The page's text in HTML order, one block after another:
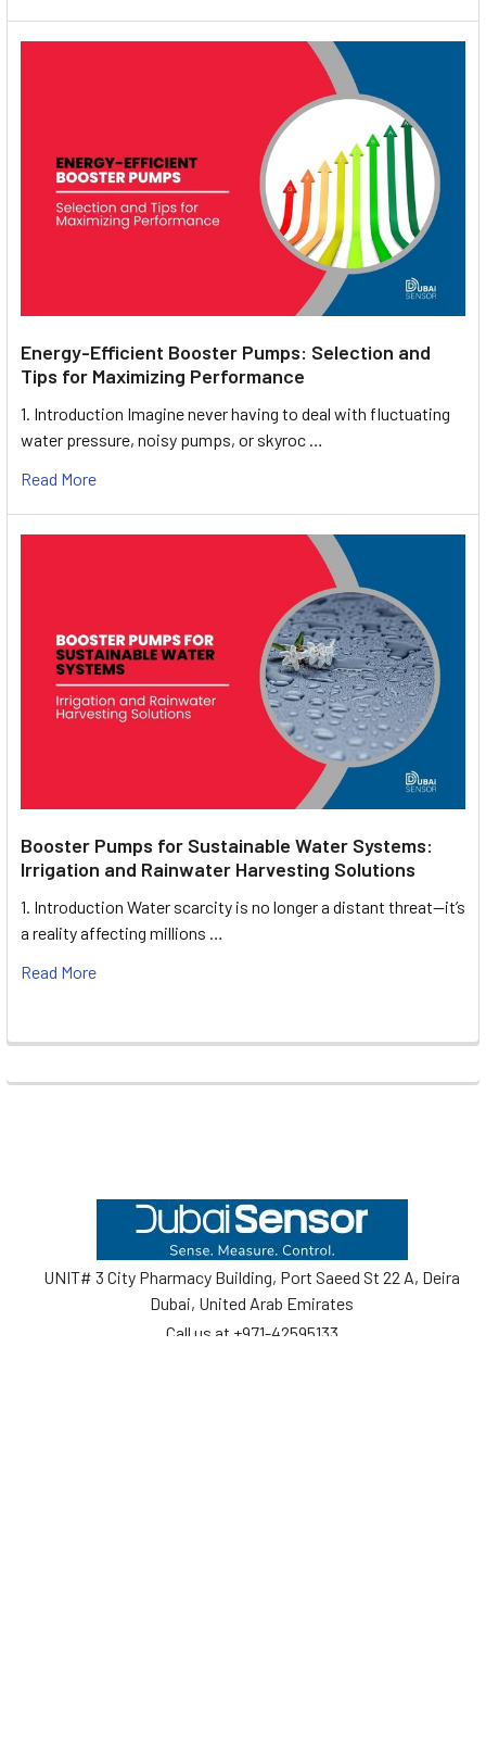
Energy-Efficient Booster Pumps: Selection and
Tips for Maximizing Performance
1. Introduction Imagine never having to deal with fluctuating
water pressure, noisy pumps, or skyroc …
Read More
Booster Pumps for Sustainable Water Systems:
Irrigation and Rainwater Harvesting Solutions
1. Introduction Water scarcity is no longer a distant threat—it’s
a reality affecting millions …
Read More
UNIT# 3 City Pharmacy Building, Port Saeed St 22 A, Deira
Dubai, United Arab Emirates
Call us at +971-42595133